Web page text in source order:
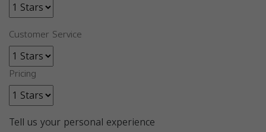
Customer Service
Pricing
Tell us your personal experience